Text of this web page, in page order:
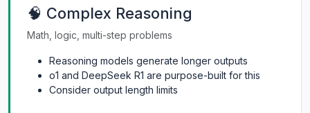
🧠 Complex Reasoning
Math, logic, multi-step problems
Reasoning models generate longer outputs
o1 and DeepSeek R1 are purpose-built for this
Consider output length limits